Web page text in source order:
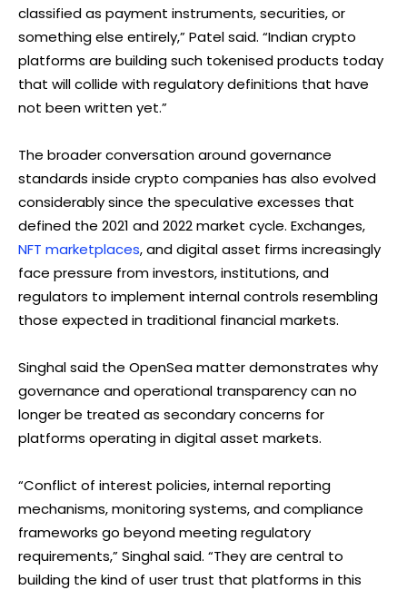
classified as payment instruments, securities, or
something else entirely,” Patel said. “Indian crypto
platforms are building such tokenised products today
that will collide with regulatory definitions that have
not been written yet.”
The broader conversation around governance
standards inside crypto companies has also evolved
considerably since the speculative excesses that
defined the 2021 and 2022 market cycle. Exchanges,
NFT marketplaces, and digital asset firms increasingly
face pressure from investors, institutions, and
regulators to implement internal controls resembling
those expected in traditional financial markets.
Singhal said the OpenSea matter demonstrates why
governance and operational transparency can no
longer be treated as secondary concerns for
platforms operating in digital asset markets.
“Conflict of interest policies, internal reporting
mechanisms, monitoring systems, and compliance
frameworks go beyond meeting regulatory
requirements,” Singhal said. “They are central to
building the kind of user trust that platforms in this